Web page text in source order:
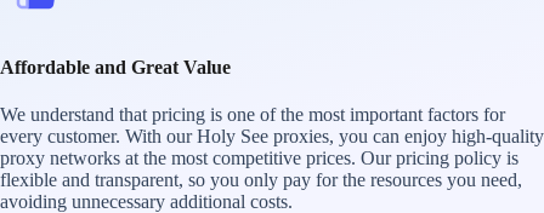
Affordable and Great Value
We understand that pricing is one of the most important factors for
every customer. With our Holy See proxies, you can enjoy high-quality
proxy networks at the most competitive prices. Our pricing policy is
flexible and transparent, so you only pay for the resources you need,
avoiding unnecessary additional costs.